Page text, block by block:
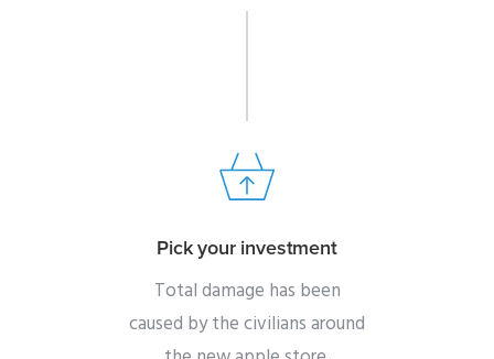
Pick your investment
Total damage has been
caused by the civilians around